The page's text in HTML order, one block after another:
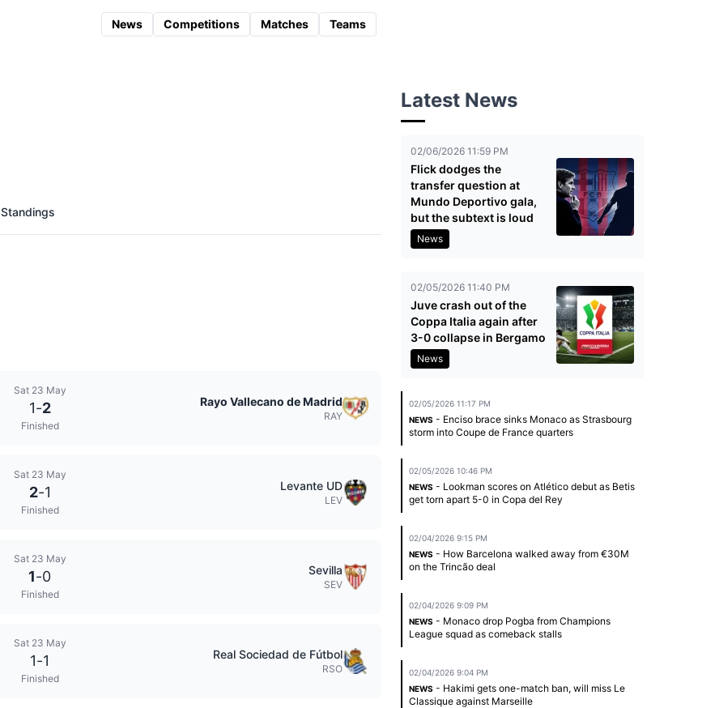
News Competitions Matches Teams
Standings
Sat 23 May
1-2
Finished
Rayo Vallecano de Madrid
RAY
Sat 23 May
2-1
Finished
Levante UD
LEV
Sat 23 May
1-0
Finished
Sevilla
SEV
Sat 23 May
1-1
Finished
Real Sociedad de Fútbol
RSO
Latest News
02/06/2026 11:59 PM
Flick dodges the
transfer question at
Mundo Deportivo gala,
but the subtext is loud
News
02/05/2026 11:40 PM
Juve crash out of the
Coppa Italia again after
3-0 collapse in Bergamo
News
02/05/2026 11:17 PM
NEWS - Enciso brace sinks Monaco as Strasbourg
storm into Coupe de France quarters
02/05/2026 10:46 PM
NEWS - Lookman scores on Atlético debut as Betis
get torn apart 5-0 in Copa del Rey
02/04/2026 9:15 PM
NEWS - How Barcelona walked away from €30M
on the Trincão deal
02/04/2026 9:09 PM
NEWS - Monaco drop Pogba from Champions
League squad as comeback stalls
02/04/2026 9:04 PM
NEWS - Hakimi gets one-match ban, will miss Le
Classique against Marseille